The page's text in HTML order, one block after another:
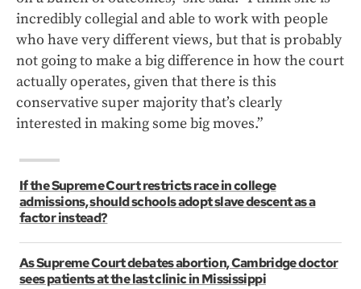
incredibly collegial and able to work with people
who have very different views, but that is probably
not going to make a big difference in how the court
actually operates, given that there is this
conservative super majority that’s clearly
interested in making some big moves.”
If the Supreme Court restricts race in college
admissions, should schools adopt slave descent as a
factor instead?
As Supreme Court debates abortion, Cambridge doctor
sees patients at the last clinic in Mississippi